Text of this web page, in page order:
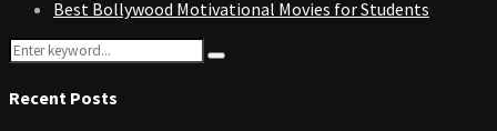
Best Bollywood Motivational Movies for Students
Search
for:
Search
Recent Posts